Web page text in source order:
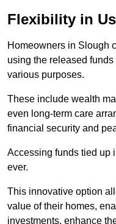
Flexibility in
Homeowners in Slough
using the released
various purposes.
These include wealth
even long-term care
financial security and
Accessing funds tied up
ever.
This innovative option
value of their homes,
investments, enhance